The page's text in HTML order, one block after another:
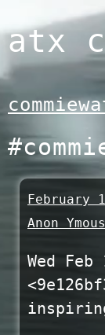
to
content
atx
February
Anon Ymous
Wed